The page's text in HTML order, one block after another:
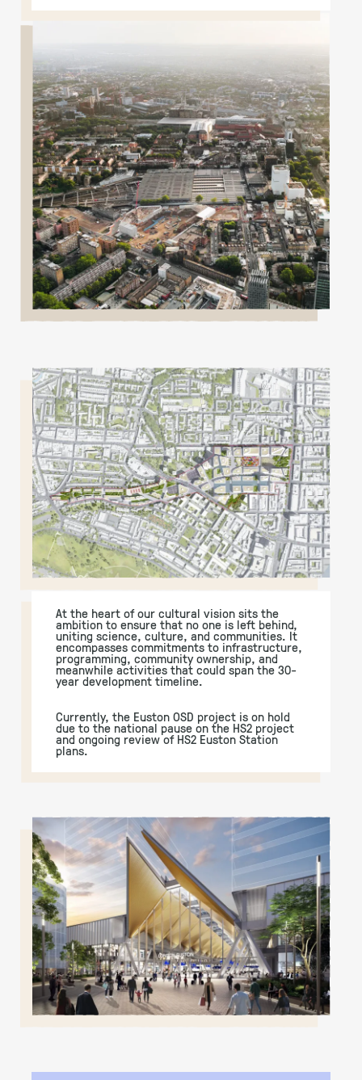
At the heart of our cultural vision sits the
ambition to ensure that no one is left behind,
uniting science, culture, and communities. It
encompasses commitments to infrastructure,
programming, community ownership, and
meanwhile activities that could span the 30-
year development timeline.
Currently, the Euston OSD project is on hold
due to the national pause on the HS2 project
and ongoing review of HS2 Euston Station
plans.